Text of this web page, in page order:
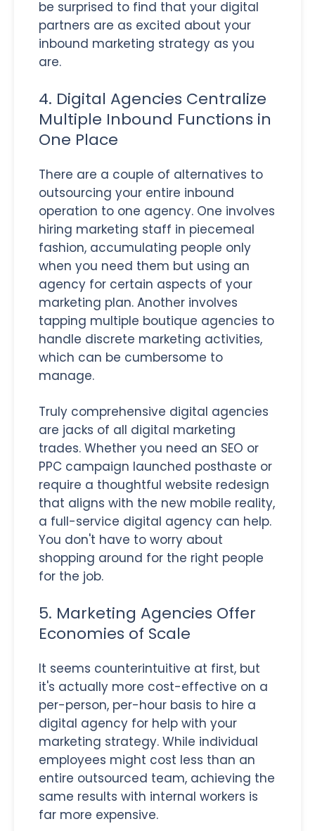
be surprised to find that your digital
partners are as excited about your
inbound marketing strategy as you
are.
4. Digital Agencies Centralize
Multiple Inbound Functions in
One Place
There are a couple of alternatives to
outsourcing your entire inbound
operation to one agency. One involves
hiring marketing staff in piecemeal
fashion, accumulating people only
when you need them but using an
agency for certain aspects of your
marketing plan. Another involves
tapping multiple boutique agencies to
handle discrete marketing activities,
which can be cumbersome to
manage.
Truly comprehensive digital agencies
are jacks of all digital marketing
trades. Whether you need an SEO or
PPC campaign launched posthaste or
require a thoughtful website redesign
that aligns with the new mobile reality,
a full-service digital agency can help.
You don't have to worry about
shopping around for the right people
for the job.
5. Marketing Agencies Offer
Economies of Scale
It seems counterintuitive at first, but
it's actually more cost-effective on a
per-person, per-hour basis to hire a
digital agency for help with your
marketing strategy. While individual
employees might cost less than an
entire outsourced team, achieving the
same results with internal workers is
far more expensive.